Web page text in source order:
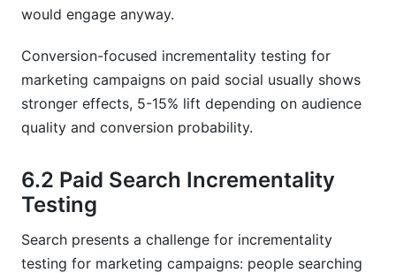
would engage anyway.
Conversion-focused incrementality testing for
marketing campaigns on paid social usually shows
stronger effects, 5-15% lift depending on audience
quality and conversion probability.
6.2 Paid Search Incrementality
Testing
Search presents a challenge for incrementality
testing for marketing campaigns: people searching